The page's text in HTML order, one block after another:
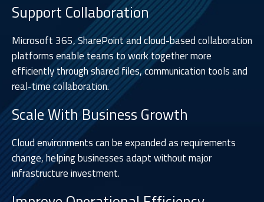
Support Collaboration
Microsoft 365, SharePoint and cloud-based collaboration
platforms enable teams to work together more
efficiently through shared files, communication tools and
real-time collaboration.
Scale With Business Growth
Cloud environments can be expanded as requirements
change, helping businesses adapt without major
infrastructure investment.